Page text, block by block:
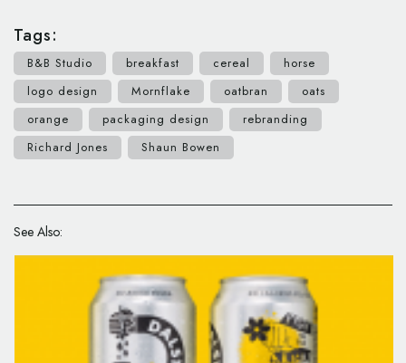
Tags:
B&B Studio breakfast cereal
horse
logo design
Mornflake oatbran
oats
orange
packaging design
rebranding
Richard Jones
Shaun Bowen
See Also: